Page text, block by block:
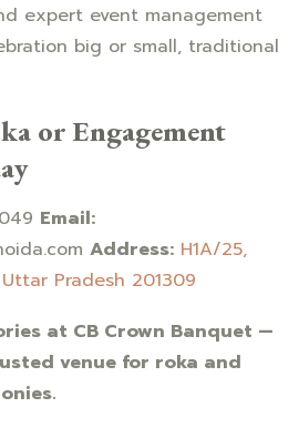
expert event management
big or small, traditional
or Engagement
Email:
Address: H1A/25,
Pradesh 201309
at CB Crown Banquet —
venue for roka and